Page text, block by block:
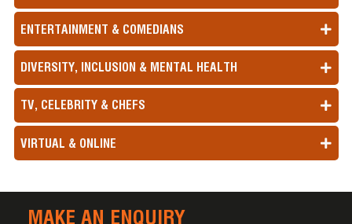
ENTERTAINMENT & COMEDIANS
DIVERSITY, INCLUSION & MENTAL HEALTH
TV, CELEBRITY & CHEFS
VIRTUAL & ONLINE
MAKE AN ENQUIRY